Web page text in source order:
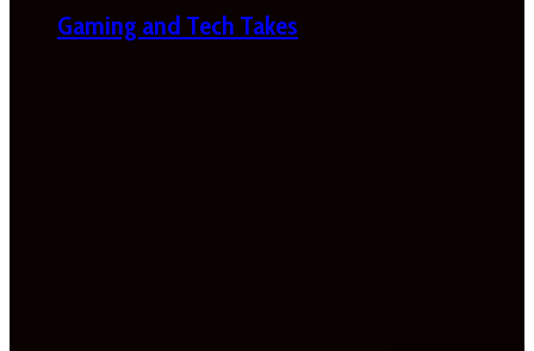
Gaming and Tech Takes